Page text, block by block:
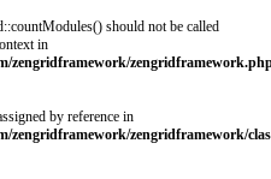
should not be called
in
zengridframework/
by reference in
zengridframework/zengridframework/